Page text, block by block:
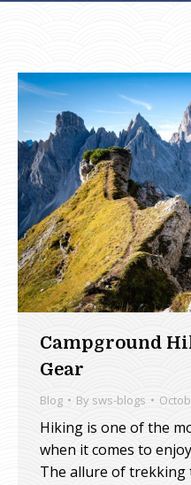
Campground
Gear
Blog By sws-blogs
Hiking is one of the
when it comes to
The allure of trekking